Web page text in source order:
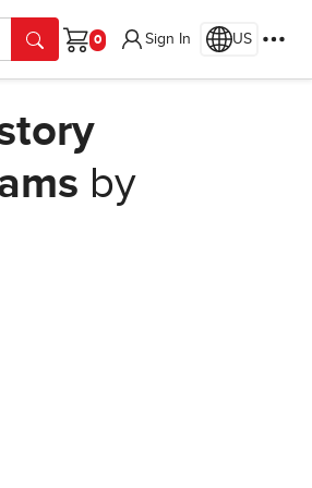
Cart
Sign In US
by